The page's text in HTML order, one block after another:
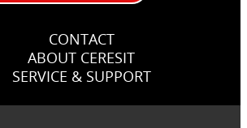
CONTACT
ABOUT CERESIT
SERVICE & SUPPORT